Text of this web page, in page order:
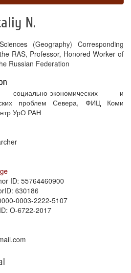
N.
(Geography) Corresponding
RAS, Professor, Honored Worker of
Russian Federation
социально-экономических и
проблем Севера, ФИЦ Коми
УрО РАН
ID: 55764460900
630186
0003-2222-5107
O-6722-2017